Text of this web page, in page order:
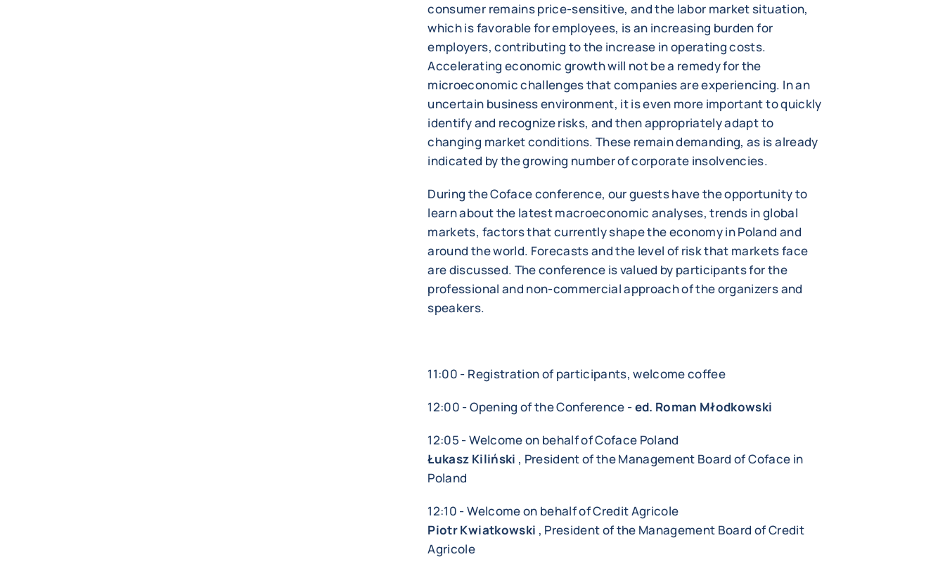
consumer remains price-sensitive, and the labor market situation,
which is favorable for employees, is an increasing burden for
employers, contributing to the increase in operating costs.
Accelerating economic growth will not be a remedy for the
microeconomic challenges that companies are experiencing. In an
uncertain business environment, it is even more important to quickly
identify and recognize risks, and then appropriately adapt to
changing market conditions. These remain demanding, as is already
indicated by the growing number of corporate insolvencies.
During the Coface conference, our guests have the opportunity to
learn about the latest macroeconomic analyses, trends in global
markets, factors that currently shape the economy in Poland and
around the world. Forecasts and the level of risk that markets face
are discussed. The conference is valued by participants for the
professional and non-commercial approach of the organizers and
speakers.
11:00 - Registration of participants, welcome coffee
12:00 - Opening of the Conference -ed. Roman Młodkowski
12:05 - Welcome on behalf of Coface Poland
Łukasz Kiliński , President of the Management Board of Coface in
Poland
12:10 - Welcome on behalf of Credit Agricole
Piotr Kwiatkowski , President of the Management Board of Credit
Agricole